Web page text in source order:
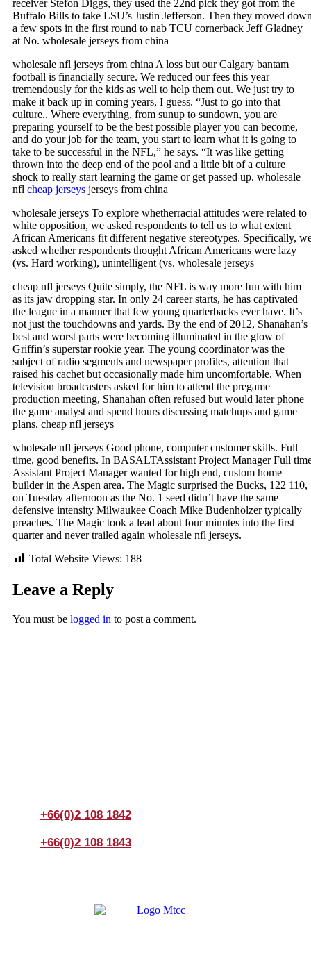
receiver Stefon Diggs, they used the 22nd pick they got from the
Buffalo Bills to take LSU’s Justin Jefferson. Then they moved
a few spots in the first round to nab TCU cornerback Jeff Gladney
at No. wholesale jerseys from china
wholesale nfl jerseys from china A loss but our Calgary bantam
football is financially secure. We reduced our fees this year
tremendously for the kids as well to help them out. We just try to
make it back up in coming years, I guess. “Just to go into that
culture.. Where everything, from sunup to sundown, you are
preparing yourself to be the best possible player you can become,
and do your job for the team, you start to learn what it is going to
take to be successful in the NFL,” he says. “It was like getting
thrown into the deep end of the pool and a little bit of a culture
shock to really start learning the game or get passed up. wholesale
nfl cheap jerseys jerseys from china
wholesale jerseys To explore whetherracial attitudes were related to
white opposition, we asked respondents to tell us to what extent
African Americans fit different negative stereotypes. Specifically,
asked whether respondents thought African Americans were lazy
(vs. Hard working), unintelligent (vs. wholesale jerseys
cheap nfl jerseys Quite simply, the NFL is way more fun with him
as its jaw dropping star. In only 24 career starts, he has captivated
the league in a manner that few young quarterbacks ever have. It’s
not just the touchdowns and yards. By the end of 2012, Shanahan’s
best and worst parts were becoming illuminated in the glow of
Griffin’s superstar rookie year. The young coordinator was the
subject of radio segments and newspaper profiles, attention that
raised his cachet but occasionally made him uncomfortable. When
television broadcasters asked for him to attend the pregame
production meeting, Shanahan often refused but would later phone
the game analyst and spend hours discussing matchups and game
plans. cheap nfl jerseys
wholesale nfl jerseys Good phone, computer customer skills. Full
time, good benefits. In BASALTAssistant Project Manager Full
Assistant Project Manager wanted for high end, custom home
builder in the Aspen area. The Magic surprised the Bucks, 122 110,
on Tuesday afternoon as the No. 1 seed didn’t have the same
defensive intensity Milwaukee Coach Mike Budenholzer typically
preaches. The Magic took a lead about four minutes into the first
quarter and never trailed again wholesale nfl jerseys.
Total Website Views: 188
Leave a Reply
You must be logged in to post a comment.
+66(0)2 108 1842
+66(0)2 108 1843